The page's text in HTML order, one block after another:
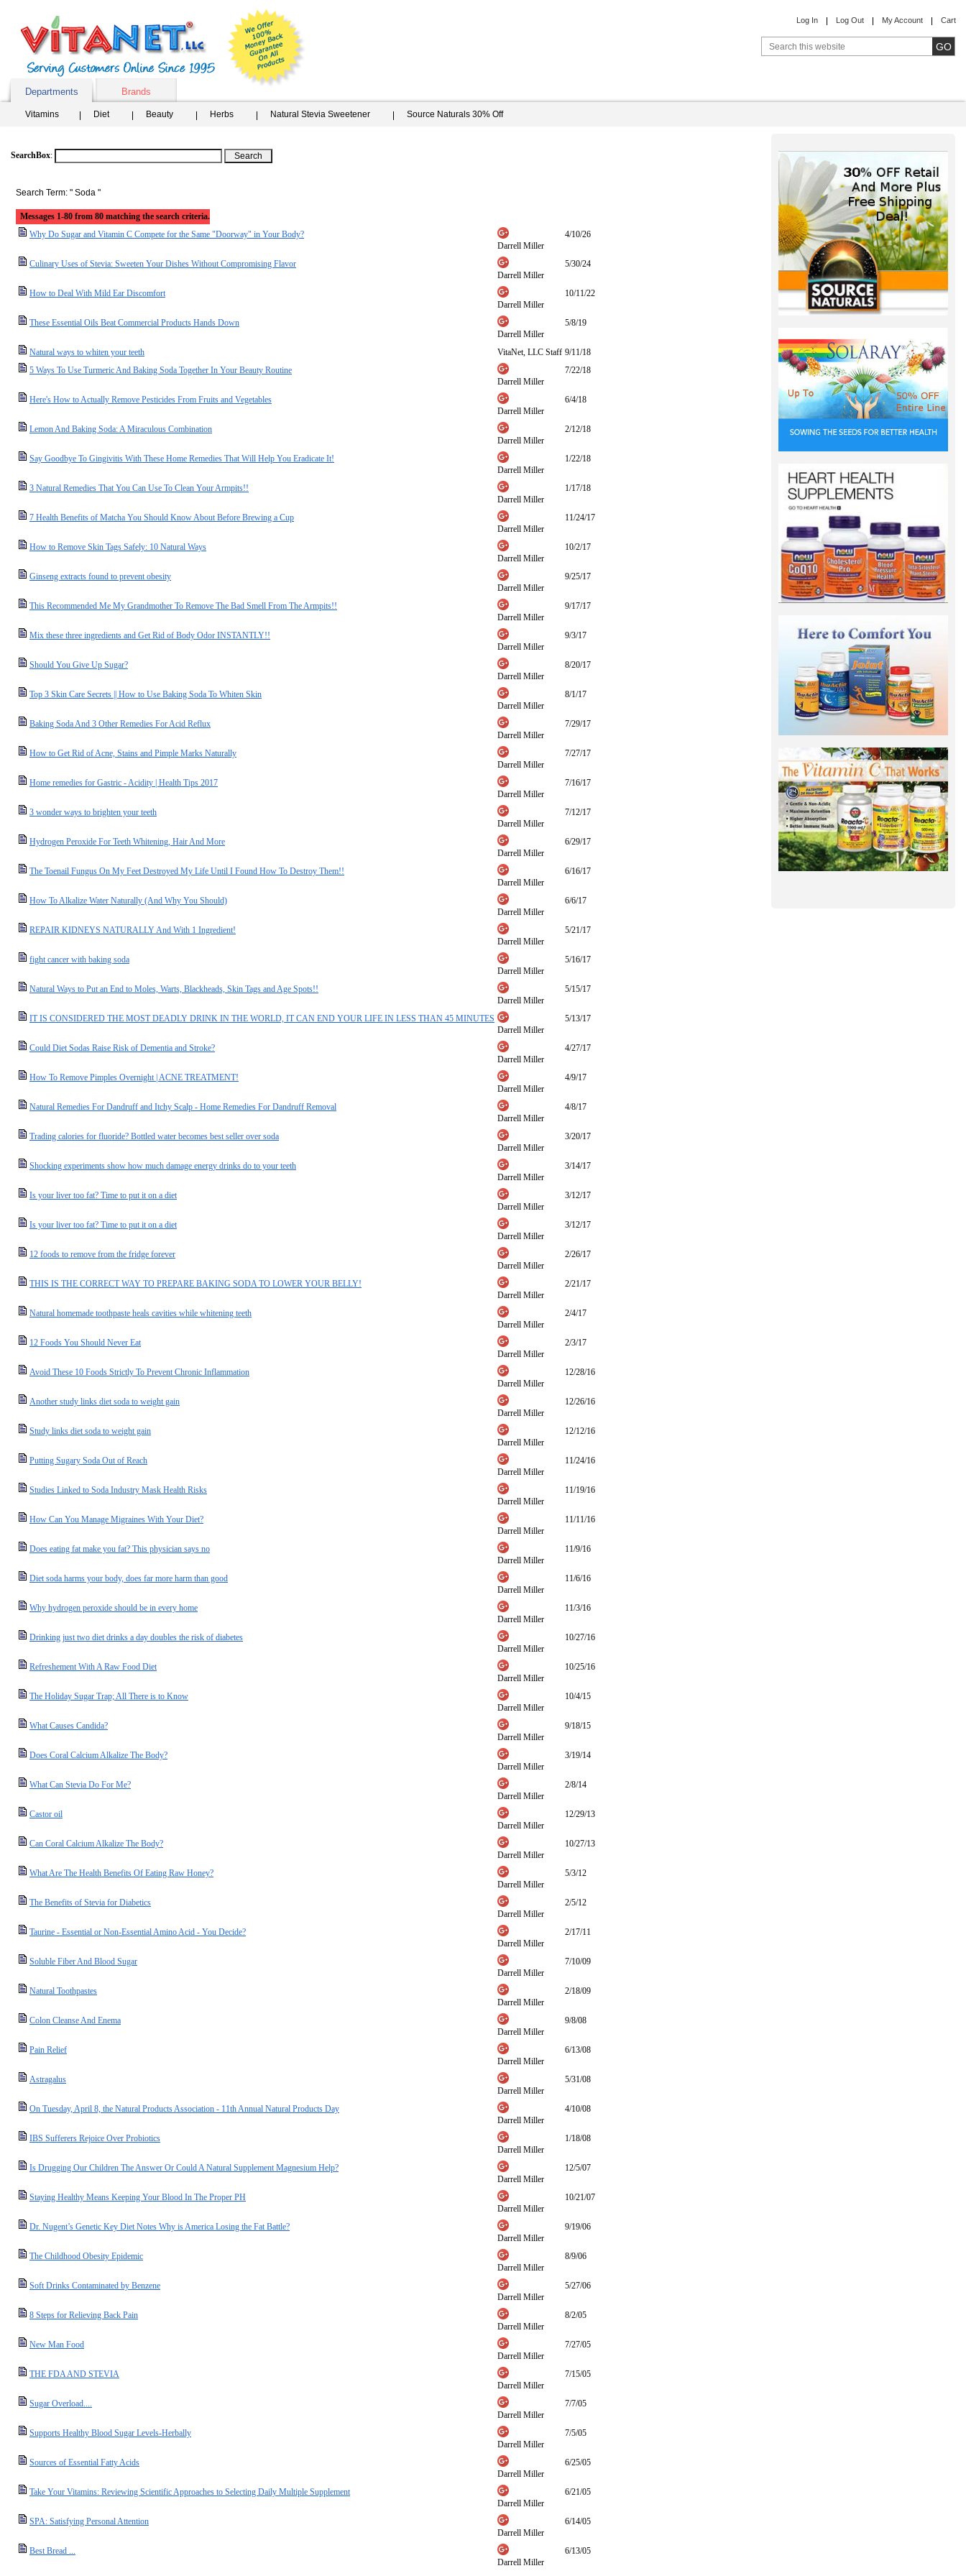
Log In Log Out My Account Cart
Departments Brands
Vitamins Diet Beauty Herbs Natural Stevia Sweetener Source Naturals 30% Off
SearchBox:
Search Term: " Soda "
Messages 1-80 from 80 matching the search criteria.
Why Do Sugar and Vitamin C Compete for the Same "Doorway" in Your Body?
Darrell Miller
4/10/26
Culinary Uses of Stevia: Sweeten Your Dishes Without Compromising Flavor
Darrell Miller
5/30/24
How to Deal With Mild Ear Discomfort
Darrell Miller
10/11/22
These Essential Oils Beat Commercial Products Hands Down
Darrell Miller
5/8/19
Natural ways to whiten your teeth VitaNet, LLC Staff 9/11/18
5 Ways To Use Turmeric And Baking Soda Together In Your Beauty Routine
Darrell Miller
7/22/18
Here's How to Actually Remove Pesticides From Fruits and Vegetables
Darrell Miller
6/4/18
Lemon And Baking Soda: A Miraculous Combination
Darrell Miller
2/12/18
Say Goodbye To Gingivitis With These Home Remedies That Will Help You Eradicate It!
Darrell Miller
1/22/18
3 Natural Remedies That You Can Use To Clean Your Armpits!!
Darrell Miller
1/17/18
7 Health Benefits of Matcha You Should Know About Before Brewing a Cup
Darrell Miller
11/24/17
How to Remove Skin Tags Safely: 10 Natural Ways
Darrell Miller
10/2/17
Ginseng extracts found to prevent obesity
Darrell Miller
9/25/17
This Recommended Me My Grandmother To Remove The Bad Smell From The Armpits!!
Darrell Miller
9/17/17
Mix these three ingredients and Get Rid of Body Odor INSTANTLY!!
Darrell Miller
9/3/17
Should You Give Up Sugar?
Darrell Miller
8/20/17
Top 3 Skin Care Secrets || How to Use Baking Soda To Whiten Skin
Darrell Miller
8/1/17
Baking Soda And 3 Other Remedies For Acid Reflux
Darrell Miller
7/29/17
How to Get Rid of Acne, Stains and Pimple Marks Naturally
Darrell Miller
7/27/17
Home remedies for Gastric - Acidity | Health Tips 2017
Darrell Miller
7/16/17
3 wonder ways to brighten your teeth
Darrell Miller
7/12/17
Hydrogen Peroxide For Teeth Whitening, Hair And More
Darrell Miller
6/29/17
The Toenail Fungus On My Feet Destroyed My Life Until I Found How To Destroy Them!!
Darrell Miller
6/16/17
How To Alkalize Water Naturally (And Why You Should)
Darrell Miller
6/6/17
REPAIR KIDNEYS NATURALLY And With 1 Ingredient!
Darrell Miller
5/21/17
fight cancer with baking soda
Darrell Miller
5/16/17
Natural Ways to Put an End to Moles, Warts, Blackheads, Skin Tags and Age Spots!!
Darrell Miller
5/15/17
IT IS CONSIDERED THE MOST DEADLY DRINK IN THE WORLD, IT CAN END YOUR LIFE IN LESS THAN 45 MINUTES
Darrell Miller
5/13/17
Could Diet Sodas Raise Risk of Dementia and Stroke?
Darrell Miller
4/27/17
How To Remove Pimples Overnight | ACNE TREATMENT!
Darrell Miller
4/9/17
Natural Remedies For Dandruff and Itchy Scalp - Home Remedies For Dandruff Removal
Darrell Miller
4/8/17
Trading calories for fluoride? Bottled water becomes best seller over soda
Darrell Miller
3/20/17
Shocking experiments show how much damage energy drinks do to your teeth
Darrell Miller
3/14/17
Is your liver too fat? Time to put it on a diet
Darrell Miller
3/12/17
Is your liver too fat? Time to put it on a diet
Darrell Miller
3/12/17
12 foods to remove from the fridge forever
Darrell Miller
2/26/17
THIS IS THE CORRECT WAY TO PREPARE BAKING SODA TO LOWER YOUR BELLY!
Darrell Miller
2/21/17
Natural homemade toothpaste heals cavities while whitening teeth
Darrell Miller
2/4/17
12 Foods You Should Never Eat
Darrell Miller
2/3/17
Avoid These 10 Foods Strictly To Prevent Chronic Inflammation
Darrell Miller
12/28/16
Another study links diet soda to weight gain
Darrell Miller
12/26/16
Study links diet soda to weight gain
Darrell Miller
12/12/16
Putting Sugary Soda Out of Reach
Darrell Miller
11/24/16
Studies Linked to Soda Industry Mask Health Risks
Darrell Miller
11/19/16
How Can You Manage Migraines With Your Diet?
Darrell Miller
11/11/16
Does eating fat make you fat? This physician says no
Darrell Miller
11/9/16
Diet soda harms your body, does far more harm than good
Darrell Miller
11/6/16
Why hydrogen peroxide should be in every home
Darrell Miller
11/3/16
Drinking just two diet drinks a day doubles the risk of diabetes
Darrell Miller
10/27/16
Refreshement With A Raw Food Diet
Darrell Miller
10/25/16
The Holiday Sugar Trap; All There is to Know
Darrell Miller
10/4/15
What Causes Candida?
Darrell Miller
9/18/15
Does Coral Calcium Alkalize The Body?
Darrell Miller
3/19/14
What Can Stevia Do For Me?
Darrell Miller
2/8/14
Castor oil
Darrell Miller
12/29/13
Can Coral Calcium Alkalize The Body?
Darrell Miller
10/27/13
What Are The Health Benefits Of Eating Raw Honey?
Darrell Miller
5/3/12
The Benefits of Stevia for Diabetics
Darrell Miller
2/5/12
Taurine - Essential or Non-Essential Amino Acid - You Decide?
Darrell Miller
2/17/11
Soluble Fiber And Blood Sugar
Darrell Miller
7/10/09
Natural Toothpastes
Darrell Miller
2/18/09
Colon Cleanse And Enema
Darrell Miller
9/8/08
Pain Relief
Darrell Miller
6/13/08
Astragalus
Darrell Miller
5/31/08
On Tuesday, April 8, the Natural Products Association - 11th Annual Natural Products Day
Darrell Miller
4/10/08
IBS Sufferers Rejoice Over Probiotics
Darrell Miller
1/18/08
Is Drugging Our Children The Answer Or Could A Natural Supplement Magnesium Help?
Darrell Miller
12/5/07
Staying Healthy Means Keeping Your Blood In The Proper PH
Darrell Miller
10/21/07
Dr. Nugent’s Genetic Key Diet Notes Why is America Losing the Fat Battle?
Darrell Miller
9/19/06
The Childhood Obesity Epidemic
Darrell Miller
8/9/06
Soft Drinks Contaminated by Benzene
Darrell Miller
5/27/06
8 Steps for Relieving Back Pain
Darrell Miller
8/2/05
New Man Food
Darrell Miller
7/27/05
THE FDA AND STEVIA
Darrell Miller
7/15/05
Sugar Overload....
Darrell Miller
7/7/05
Supports Healthy Blood Sugar Levels-Herbally
Darrell Miller
7/5/05
Sources of Essential Fatty Acids
Darrell Miller
6/25/05
Take Your Vitamins: Reviewing Scientific Approaches to Selecting Daily Multiple Supplement
Darrell Miller
6/21/05
SPA: Satisfying Personal Attention
Darrell Miller
6/14/05
Best Bread ...
Darrell Miller
6/13/05